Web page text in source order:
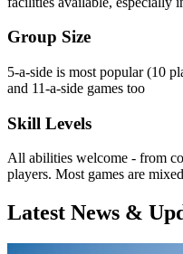
Group Size
5-a-side is most popular (10
and 11-a-side games too
Skill Levels
All abilities welcome - from
players. Most games are
Latest News &